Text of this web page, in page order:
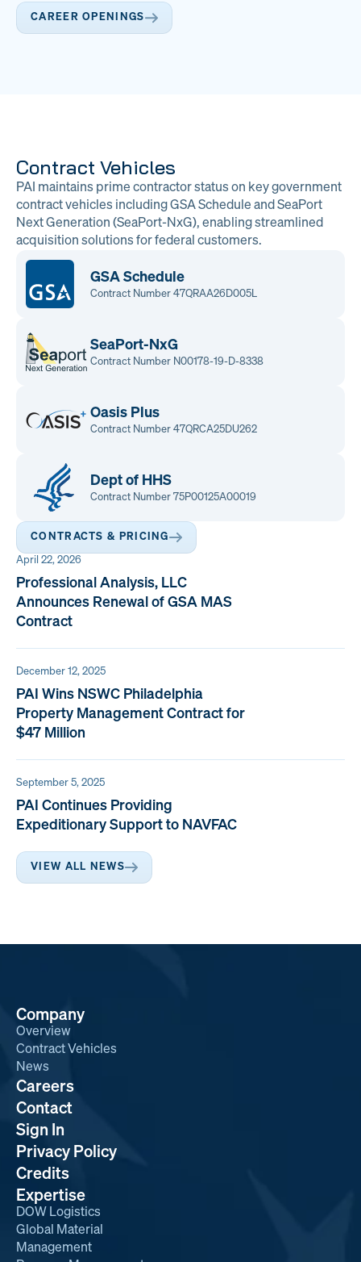
CAREER OPENINGS
Contract Vehicles
PAI maintains prime contractor status on key government
contract vehicles including GSA Schedule and SeaPort
Next Generation (SeaPort-NxG), enabling streamlined
acquisition solutions for federal customers.
GSA Schedule
Contract Number 47QRAA26D005L
SeaPort-NxG
Contract Number N00178-19-D-8338
Oasis Plus
Contract Number 47QRCA25DU262
Dept of HHS
Contract Number 75P00125A00019
CONTRACTS & PRICING
April 22, 2026
Professional Analysis, LLC
Announces Renewal of GSA MAS
Contract
December 12, 2025
PAI Wins NSWC Philadelphia
Property Management Contract for
$47 Million
September 5, 2025
PAI Continues Providing
Expeditionary Support to NAVFAC
VIEW ALL NEWS
Company
Overview
Contract Vehicles
News
Expertise
DOW Logistics
Global Material
Management
Careers
Contact
Sign In
Privacy Policy
Credits